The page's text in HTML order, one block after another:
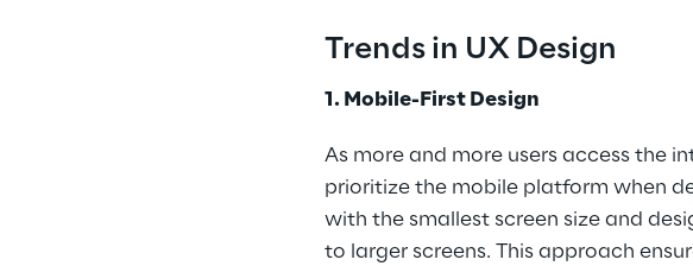
Trends in UX Design
1. Mobile-First Design
As more and more users access the
prioritize the mobile platform when
with the smallest screen size and
to larger screens. This approach